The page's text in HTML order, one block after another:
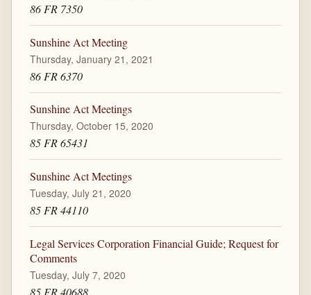
86 FR 7350
Sunshine Act Meeting
Thursday, January 21, 2021
86 FR 6370
Sunshine Act Meetings
Thursday, October 15, 2020
85 FR 65431
Sunshine Act Meetings
Tuesday, July 21, 2020
85 FR 44110
Legal Services Corporation Financial Guide; Request for
Comments
Tuesday, July 7, 2020
85 FR 40688